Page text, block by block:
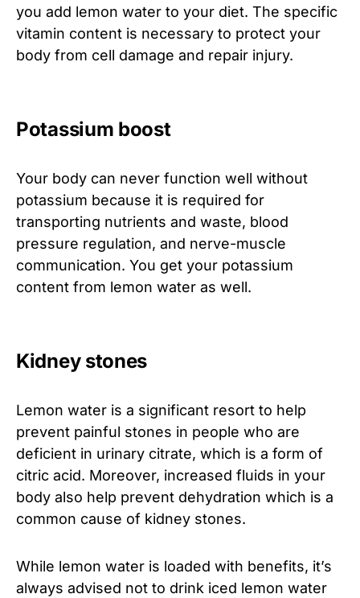
you add lemon water to your diet. The specific
vitamin content is necessary to protect your
body from cell damage and repair injury.
Potassium boost
Your body can never function well without
potassium because it is required for
transporting nutrients and waste, blood
pressure regulation, and nerve-muscle
communication. You get your potassium
content from lemon water as well.
Kidney stones
Lemon water is a significant resort to help
prevent painful stones in people who are
deficient in urinary citrate, which is a form of
citric acid. Moreover, increased fluids in your
body also help prevent dehydration which is a
common cause of kidney stones.
While lemon water is loaded with benefits, it’s
always advised not to drink iced lemon water